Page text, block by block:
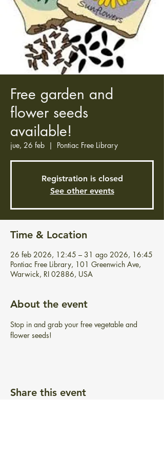
Free garden and
flower seeds
available!
jue, 26 feb
  |
Pontiac Free Library
Registration is closed
See other events
Time & Location
26 feb 2026, 12:45 – 31 ago 2026, 16:45
Pontiac Free Library, 101 Greenwich Ave,
Warwick, RI 02886, USA
About the event
Stop in and grab your free vegetable and
flower seeds!
Share this event